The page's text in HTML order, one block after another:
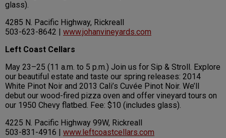
glass).
4285 N. Pacific Highway, Rickreall
503-623-8642 | www.johanvineyards.com
Left Coast Cellars
May 23–25 (11 a.m. to 5 p.m.) Join us for Sip & Stroll. Explore
our beautiful estate and taste our spring releases: 2014
White Pinot Noir and 2013 Cali’s Cuvée Pinot Noir. We’ll
debut our wood-fired pizza oven and offer vineyard tours on
our 1950 Chevy flatbed. Fee: $10 (includes glass).
4225 N. Pacific Highway 99W, Rickreall
503-831-4916 | www.leftcoastcellars.com